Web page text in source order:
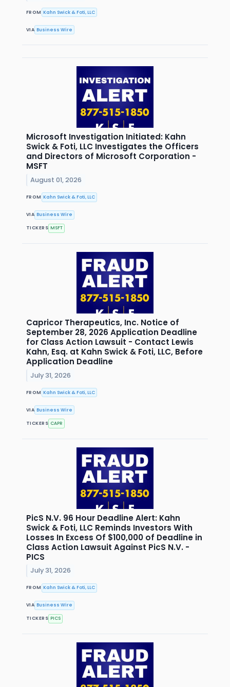
FROM Kahn Swick & Foti, LLC
VIA Business Wire
Microsoft Investigation Initiated: Kahn
Swick & Foti, LLC Investigates the Officers
and Directors of Microsoft Corporation -
MSFT
August 01, 2026
FROM Kahn Swick & Foti, LLC
VIA Business Wire
TICKERS MSFT
Capricor Therapeutics, Inc. Notice of
September 28, 2026 Application Deadline
for Class Action Lawsuit - Contact Lewis
Kahn, Esq. at Kahn Swick & Foti, LLC, Before
Application Deadline
July 31, 2026
FROM Kahn Swick & Foti, LLC
VIA Business Wire
TICKERS CAPR
PicS N.V. 96 Hour Deadline Alert: Kahn
Swick & Foti, LLC Reminds Investors With
Losses In Excess Of $100,000 of Deadline in
Class Action Lawsuit Against PicS N.V. -
PICS
July 31, 2026
FROM Kahn Swick & Foti, LLC
VIA Business Wire
TICKERS PICS